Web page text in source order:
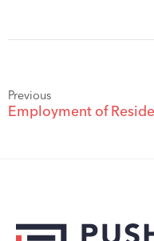
Previous
Employment of